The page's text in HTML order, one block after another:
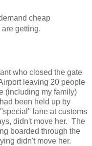
cheap
getting.
who closed the gate
leaving 20 people
(including my family)
been held up by
lane at customs
didn't move her. The
boarded through the
didn't move her.